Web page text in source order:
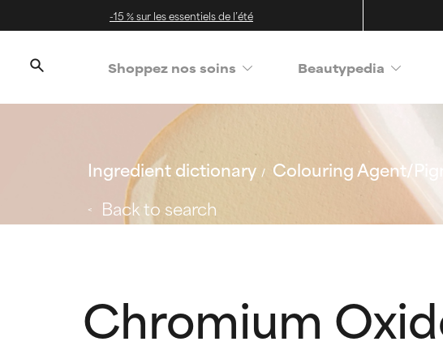
-15 % sur les essentiels de l’été
Shoppez nos soins Beautypedia
Ingredient dictionary Colouring Agent/
Back to search
Chromium